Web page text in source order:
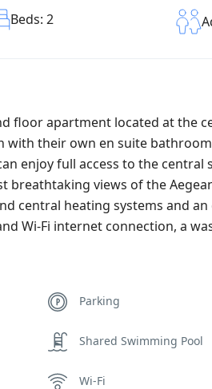
Beds: 2
floor apartment located at the
their own en suite
enjoy full access to the
breathtaking views of the
central heating systems and
Wi-Fi internet connection, a
Parking
Shared Swimming Pool
Wi-Fi